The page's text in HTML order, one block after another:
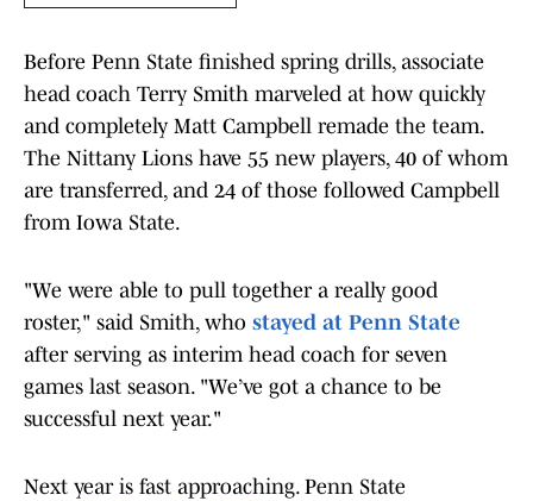
Before Penn State finished spring drills, associate
head coach Terry Smith marveled at how quickly
and completely Matt Campbell remade the team.
The Nittany Lions have 55 new players, 40 of whom
are transferred, and 24 of those followed Campbell
from Iowa State.
"We were able to pull together a really good
roster," said Smith, who stayed at Penn State
after serving as interim head coach for seven
games last season. "We’ve got a chance to be
successful next year."
Next year is fast approaching. Penn State